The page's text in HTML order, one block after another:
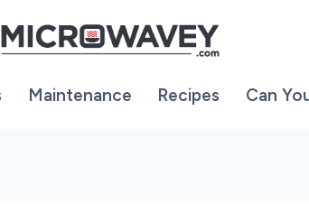
Maintenance Recipes Can